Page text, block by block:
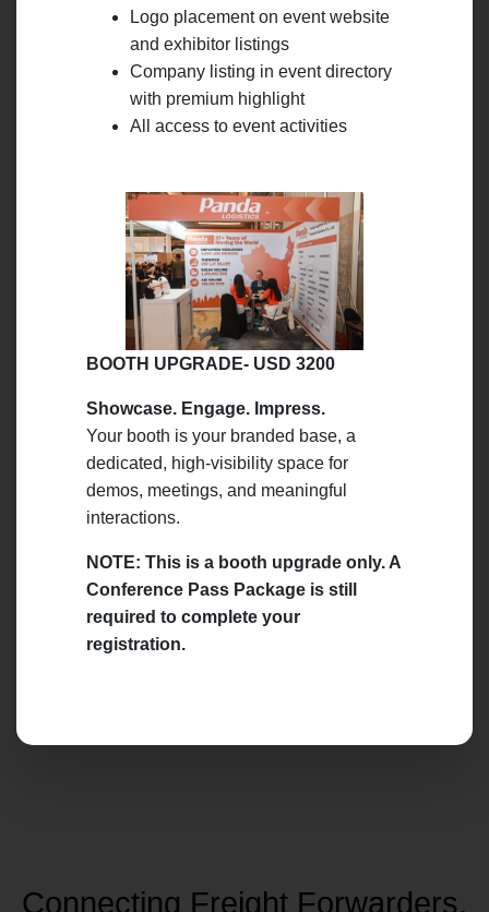
Logo placement on event website
and exhibitor listings
Company listing in event directory
with premium highlight
All access to event activities
BOOTH UPGRADE- USD 3200
Showcase. Engage. Impress.
Your booth is your branded base, a
dedicated, high-visibility space for
demos, meetings, and meaningful
interactions.
NOTE: This is a booth upgrade only. A
Conference Pass Package is still
required to complete your
registration.
Connecting Freight Forwarders,